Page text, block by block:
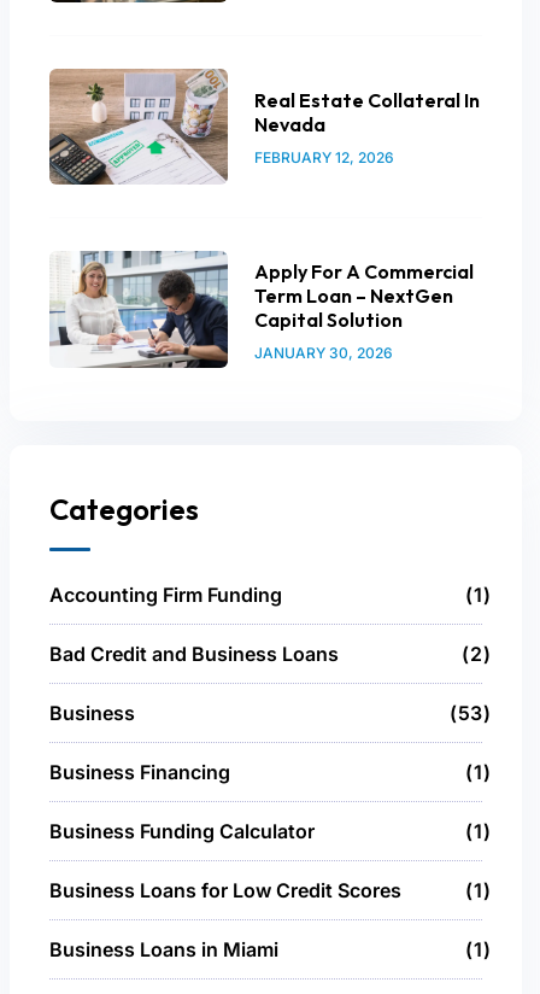
Real Estate Collateral In
Nevada
FEBRUARY 12, 2026
Apply For A Commercial
Term Loan – NextGen
Capital Solution
JANUARY 30, 2026
Categories
Accounting Firm Funding 1
Bad Credit and Business Loans 2
Business 53
Business Financing 1
Business Funding Calculator 1
Business Loans for Low Credit Scores 1
Business Loans in Miami 1